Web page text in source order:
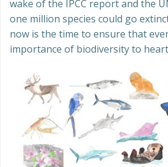
wake of the IPCC report and the
one million species could go
now is the time to ensure that
importance of biodiversity to